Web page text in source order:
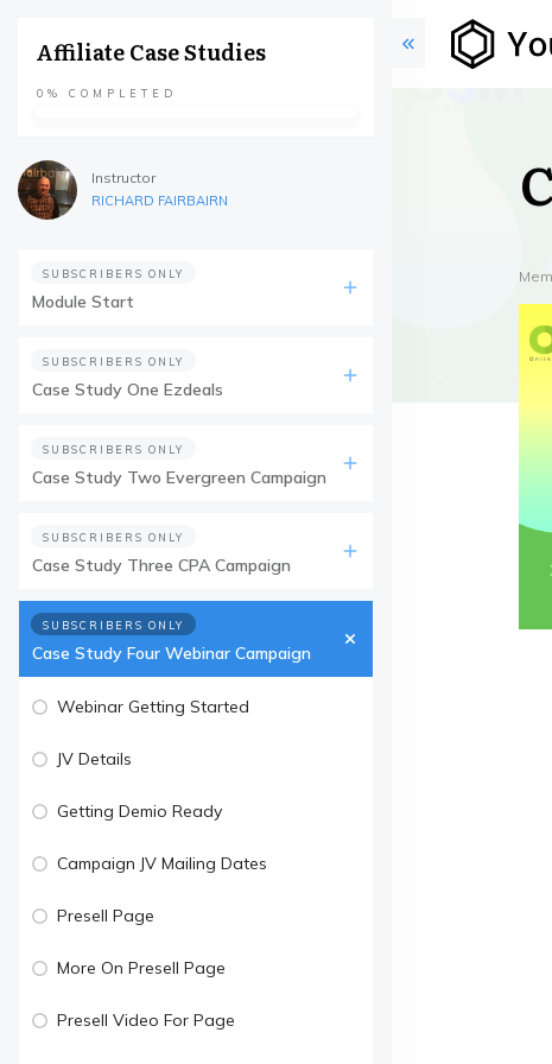
Affiliate Case Studies
0% COMPLETED
Instructor
RICHARD FAIRBAIRN
SUBSCRIBERS ONLY
Module Start
SUBSCRIBERS ONLY
Case Study One Ezdeals
SUBSCRIBERS ONLY
Case Study Two Evergreen Campaign
SUBSCRIBERS ONLY
Case Study Three CPA Campaign
SUBSCRIBERS ONLY
Case Study Four Webinar Campaign
Webinar Getting Started
JV Details
Getting Demio Ready
Campaign JV Mailing Dates
Presell Page
More On Presell Page
Presell Video For Page